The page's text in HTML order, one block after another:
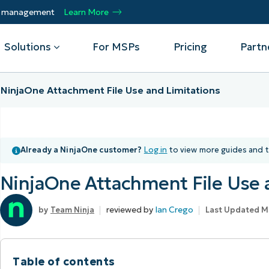
management Learn More
Management
Device Management
CrowdStrike
Microsoft Intune
ServiceNow
View all Integrations
Solutions
Helpdesk
Security
Infrastructure
For MSPs Pricing
Managed Service Providers
MSP partner.
Technology Alliance Partners
Events
Customer Stories
Podcast
NinjaOne Attachment File Use and Limitations
Already a NinjaOne customer? Log in to view more guides and
NinjaOne Attachment File
Team Ninja reviewed by Ian Crego Last Updated
Table of contents